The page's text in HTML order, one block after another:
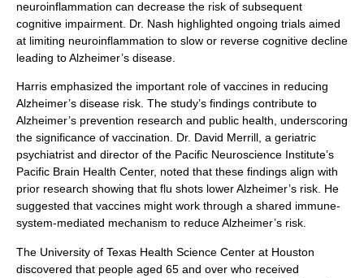
neuroinflammation can decrease the risk of subsequent
cognitive impairment. Dr. Nash highlighted ongoing trials aimed
at limiting neuroinflammation to slow or reverse cognitive decline
leading to Alzheimer’s disease.
Harris emphasized the important role of vaccines in reducing
Alzheimer’s disease risk. The study’s findings contribute to
Alzheimer’s prevention research and public health, underscoring
the significance of vaccination. Dr. David Merrill, a geriatric
psychiatrist and director of the Pacific Neuroscience Institute’s
Pacific Brain Health Center, noted that these findings align with
prior research showing that flu shots lower Alzheimer’s risk. He
suggested that vaccines might work through a shared immune-
system-mediated mechanism to reduce Alzheimer’s risk.
The University of Texas Health Science Center at Houston
discovered that people aged 65 and over who received